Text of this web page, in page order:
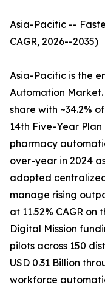
Asia-Pacific --
CAGR, 2026--2035)
Asia-Pacific is the
Automation
share with ~34.2%
14th Five-Year
pharmacy
over-year in 2024
adopted
manage rising
at 11.52% CAGR
Digital Mission
pilots across 150
USD 0.31 Billion
workforce